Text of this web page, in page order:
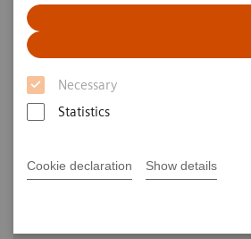
Necessary
Statistics
Cookie declaration Show details
Vendor Workshop at
2024: The
low dose PET/CT
implications for